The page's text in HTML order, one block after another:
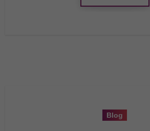
Blog